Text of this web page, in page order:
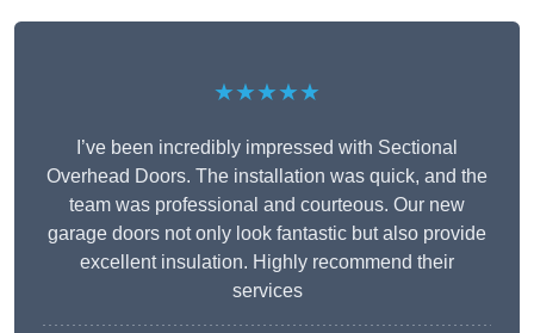
★★★★★
I’ve been incredibly impressed with Sectional
Overhead Doors. The installation was quick, and the
team was professional and courteous. Our new
garage doors not only look fantastic but also provide
excellent insulation. Highly recommend their
services